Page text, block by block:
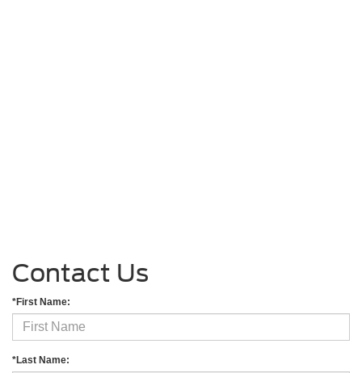
Contact Us
*First Name:
*Last Name: